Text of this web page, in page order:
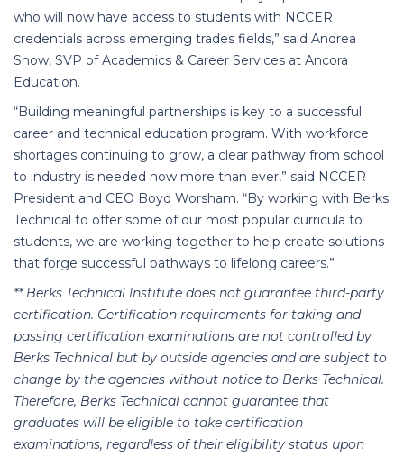
who will now have access to students with NCCER
credentials across emerging trades fields,” said Andrea
Snow, SVP of Academics & Career Services at Ancora
Education.
“Building meaningful partnerships is key to a successful
career and technical education program. With workforce
shortages continuing to grow, a clear pathway from school
to industry is needed now more than ever,” said NCCER
President and CEO Boyd Worsham. “By working with Berks
Technical to offer some of our most popular curricula to
students, we are working together to help create solutions
that forge successful pathways to lifelong careers.”
** Berks Technical Institute does not guarantee third-party
certification. Certification requirements for taking and
passing certification examinations are not controlled by
Berks Technical but by outside agencies and are subject to
change by the agencies without notice to Berks Technical.
Therefore, Berks Technical cannot guarantee that
graduates will be eligible to take certification
examinations, regardless of their eligibility status upon